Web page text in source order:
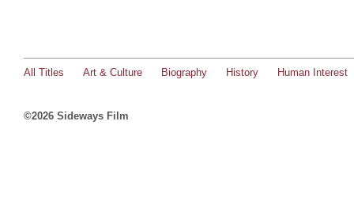
All Titles Art & Culture Biography History Human Interest
©2026 Sideways Film